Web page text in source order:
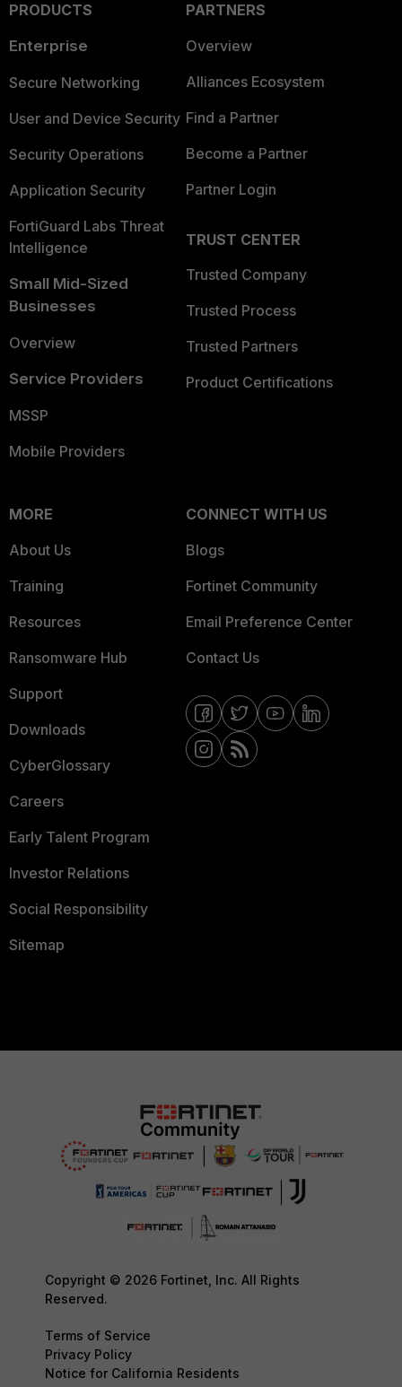
PRODUCTS
Enterprise
Secure Networking
User and Device Security
Security Operations
Application Security
FortiGuard Labs Threat
Intelligence
Small Mid-Sized
Businesses
Overview
Service Providers
MSSP
Mobile Providers
PARTNERS
Overview
Alliances Ecosystem
Find a Partner
Become a Partner
Partner Login
TRUST CENTER
Trusted Company
Trusted Process
Trusted Partners
Product Certifications
MORE
About Us
Training
Resources
Ransomware Hub
Support
Downloads
CyberGlossary
Careers
Early Talent Program
Investor Relations
Social Responsibility
Sitemap
CONNECT WITH US
Blogs
Fortinet Community
Email Preference Center
Contact Us
Copyright © 2026 Fortinet, Inc. All Rights
Reserved.
Terms of Service
Privacy Policy
Notice for California Residents